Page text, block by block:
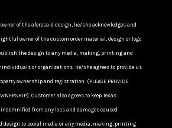
of the aforesaid design, he/she acknowledges and
owner of the custom order material, design or logo
the design to any media, making, printing and
or organizations. He/she agrees to provide us
ownership and registration. (PLEASE PROVIDE
Customer also agrees to keep Texas
from any loss and damages caused
design to social media or any media, making, printing